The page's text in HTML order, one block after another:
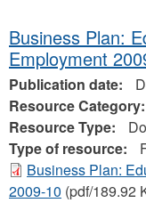
Business Plan:
Employment
Publication date:
Resource Category:
Resource Type:
Type of resource:
Business Plan:
2009-10 (pdf/189.92